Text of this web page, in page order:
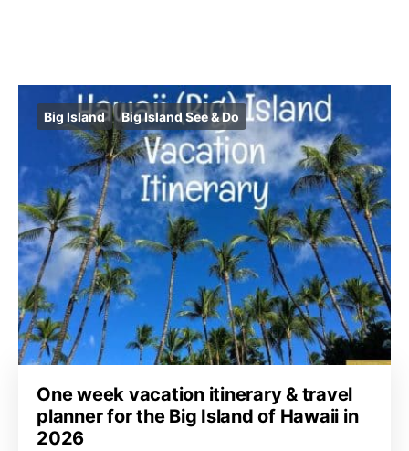
Big Island Big Island See & Do
One week vacation itinerary & travel
planner for the Big Island of Hawaii in
2026